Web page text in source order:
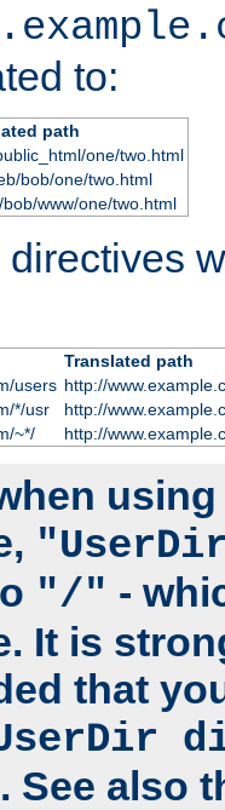
to:
path
one/two.html
bob/one/two.html
www/one/two.html
Translated path
users http://
*/usr
http://
~*/
http://
"/" -
It is
that
See also